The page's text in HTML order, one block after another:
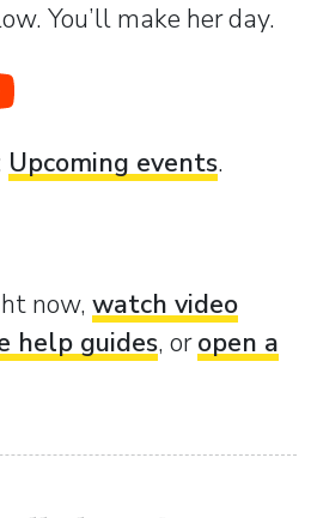
You’ll make her day.
Upcoming events.
now, watch video
help guides, oropen a